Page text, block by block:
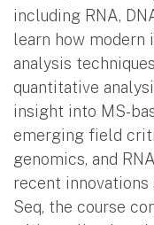
including RNA,
learn how modern
analysis
quantitative
insight into MS-
emerging field
genomics, and
recent innovations
Seq, the course